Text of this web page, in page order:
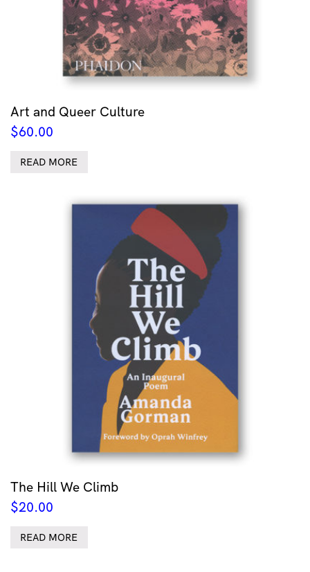
Art and Queer Culture
$60.00
READ MORE
The Hill We Climb
$20.00
READ MORE